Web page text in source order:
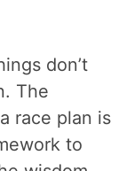
don’t
The
race plan is
to